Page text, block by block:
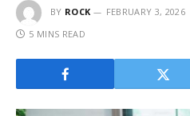
BY ROCK FEBRUARY 3, 2026
5 MINS READ